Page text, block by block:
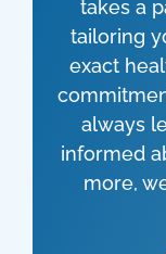
takes a
tailoring
exact
always
informed
more,